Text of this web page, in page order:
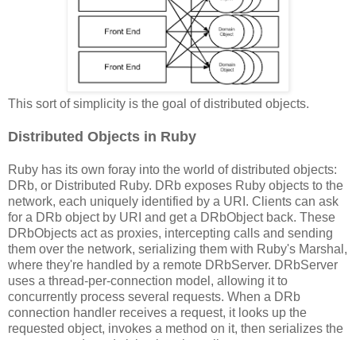
This sort of simplicity is the goal of distributed objects.
Distributed Objects in Ruby
Ruby has its own foray into the world of distributed objects:
DRb, or Distributed Ruby. DRb exposes Ruby objects to the
network, each uniquely identified by a URI. Clients can ask
for a DRb object by URI and get a DRbObject back. These
DRbObjects act as proxies, intercepting calls and sending
them over the network, serializing them with Ruby's Marshal,
where they're handled by a remote DRbServer. DRbServer
uses a thread-per-connection model, allowing it to
concurrently process several requests. When a DRb
connection handler receives a request, it looks up the
requested object, invokes a method on it, then serializes the